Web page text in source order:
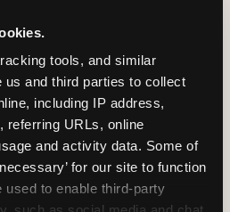
tools, and similar
us and third parties to collect
including IP address,
referring URLs, online
and activity data. Some of
for our site to function
used to enable third-party
6–8 children for ages under
how chaotic
Every other element —
tableware, favor bags,
Children do not
arch. They remember the
their best friend and the
the candles.